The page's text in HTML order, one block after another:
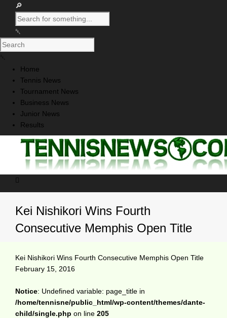
Home
Tennis News
Tournament News
Business News
Junior News
Results
Kei Nishikori Wins Fourth
Consecutive Memphis Open Title
Kei Nishikori Wins Fourth Consecutive Memphis Open Title
February 15, 2016
Notice: Undefined variable: page_title in
/home/tennisne/public_html/wp-content/themes/dante-
child/single.php on line 205